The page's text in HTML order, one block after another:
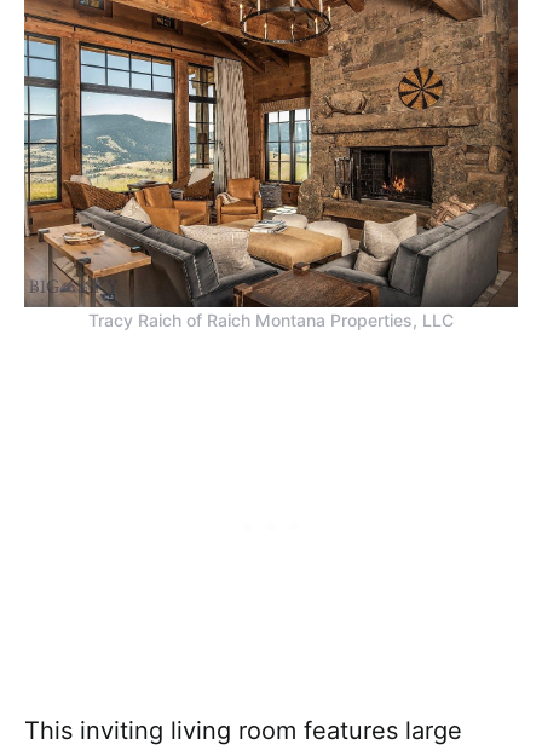
Tracy Raich of Raich Montana Properties, LLC
This inviting living room features large